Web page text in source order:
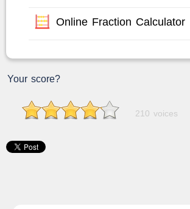
Online Fraction Calculator
Your score?
210 voices